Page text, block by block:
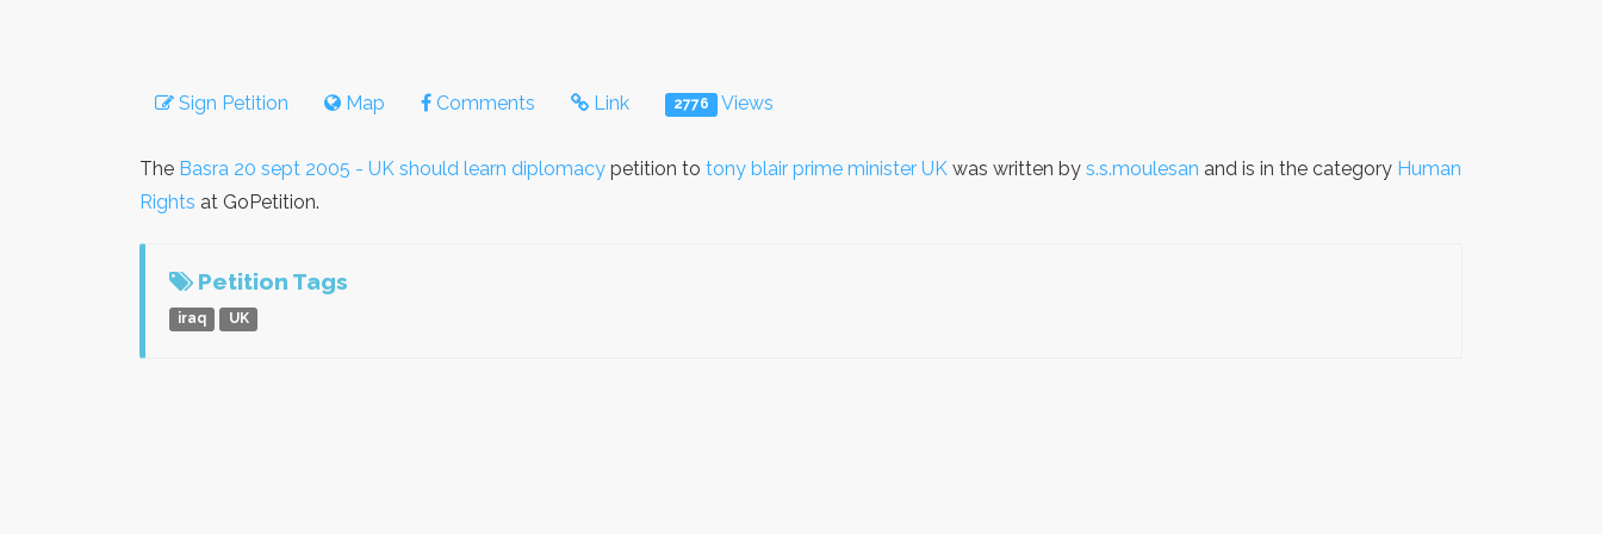
Sign Petition Map Comments Link 2776 Views
The Basra 20 sept 2005 - UK should learn diplomacy petition to tony blair prime minister UK was written by s.s.moulesan and is in the category Human
Rights at GoPetition.
Petition Tags
iraq UK